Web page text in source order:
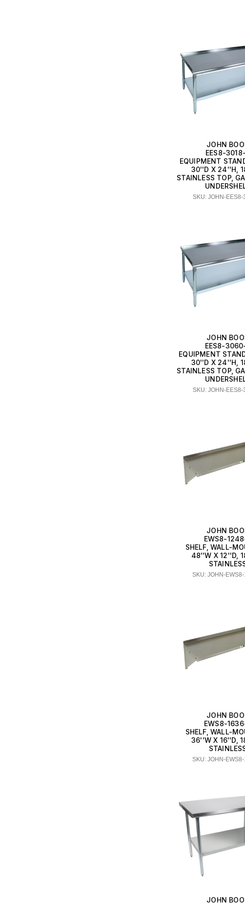
JOHN
EES8-
EQUIPMENT
30''D X 24''H,
STAINLESS TOP,
SKU: JOHN-EES8-
JOHN
EES8-
EQUIPMENT
30''D X 24''H,
STAINLESS TOP,
SKU: JOHN-EES8-
JOHN
EWS8-
SHELF, WALL-
48''W X 12''D,
SKU: JOHN-
JOHN
EWS8-
SHELF, WALL-
36''W X 16''D,
SKU: JOHN-
JOHN